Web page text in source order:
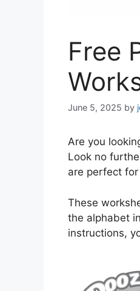
Free
June 5, 2025 by
Are you
Look no
are perfect
These
the alphabet
instructions,